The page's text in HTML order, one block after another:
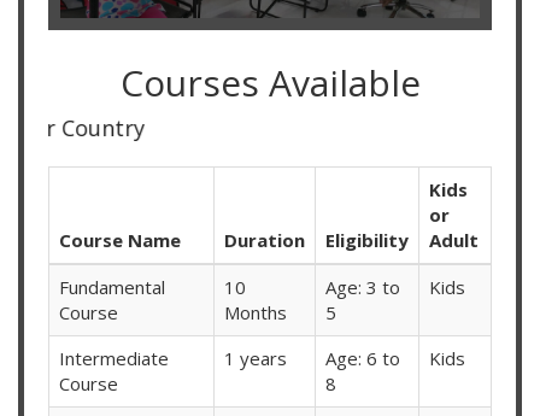
Courses Available
Course Name Duration Eligibility
Kids
or
Adult
Fundamental
Course
10
Months
Age: 3 to
5
Kids
Intermediate
Course
1 years
Age: 6 to
8
Kids